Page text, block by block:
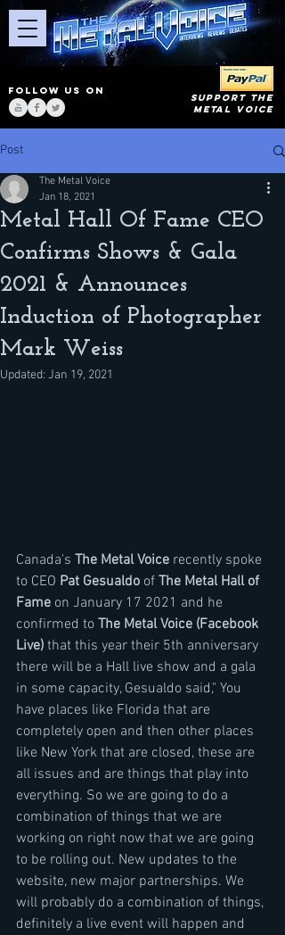
FOLLOW US ON
SUPPORT THE
METAL VOICE
Post
Metal Hall Of Fame CEO
Confirms Shows & Gala
2021 & Announces
Induction of Photographer
Mark Weiss
The Metal Voice
Jan 18, 2021
Updated: Jan 19, 2021
Canada's The Metal Voice recently spoke
to CEO Pat Gesualdo of The Metal Hall of
Fame on January 17 2021 and he
confirmed to The Metal Voice (Facebook
Live) that this year their 5th anniversary
there will be a Hall live show and a gala
in some capacity, Gesualdo said," You
have places like Florida that are
completely open and then other places
like New York that are closed, these are
all issues and are things that play into
everything. So we are going to do a
combination of things that we are
working on right now that we are going
to be rolling out. New updates to the
website, new major partnerships. We
will probably do a combination of things,
definitely a live event will happen and